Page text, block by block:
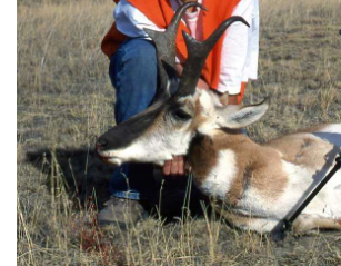
Collegiate Shooting Programs
National Youth Shooting Sports
Request for Eagle Scout Certificate